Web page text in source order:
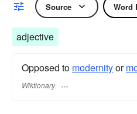
Source Word
adjective
Opposed to modernityor
Wiktionary